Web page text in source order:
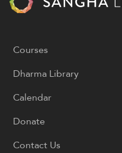
Courses
Dharma Library
Calendar
Donate
Contact Us